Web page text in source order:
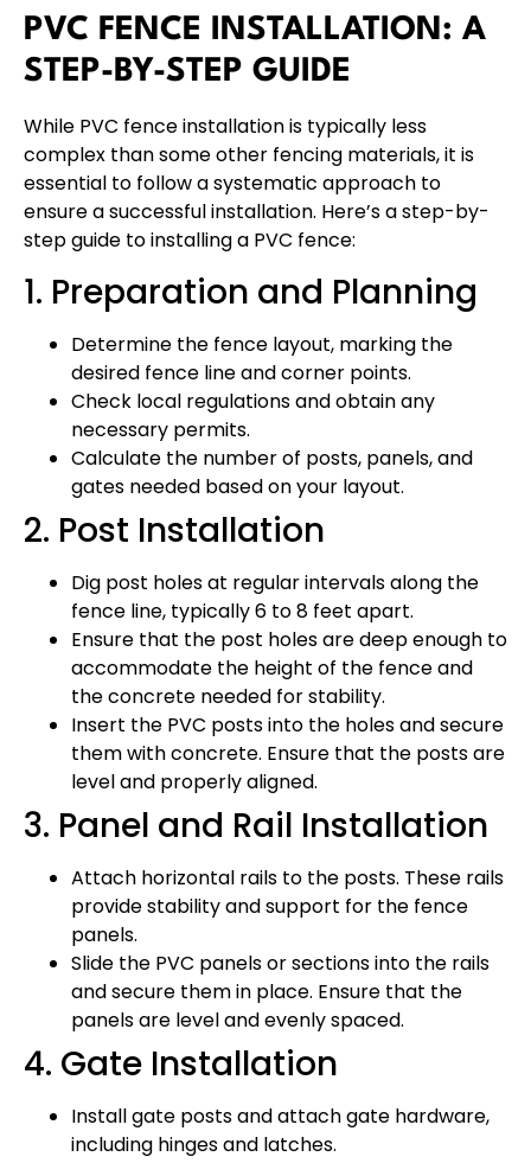
PVC FENCE INSTALLATION: A
STEP-BY-STEP GUIDE
While PVC fence installation is typically less
complex than some other fencing materials, it is
essential to follow a systematic approach to
ensure a successful installation. Here’s a step-by-
step guide to installing a PVC fence:
1. Preparation and Planning
Determine the fence layout, marking the
desired fence line and corner points.
Check local regulations and obtain any
necessary permits.
Calculate the number of posts, panels, and
gates needed based on your layout.
2. Post Installation
Dig post holes at regular intervals along the
fence line, typically 6 to 8 feet apart.
Ensure that the post holes are deep enough to
accommodate the height of the fence and
the concrete needed for stability.
Insert the PVC posts into the holes and secure
them with concrete. Ensure that the posts are
level and properly aligned.
3. Panel and Rail Installation
Attach horizontal rails to the posts. These rails
provide stability and support for the fence
panels.
Slide the PVC panels or sections into the rails
and secure them in place. Ensure that the
panels are level and evenly spaced.
4. Gate Installation
Install gate posts and attach gate hardware,
including hinges and latches.